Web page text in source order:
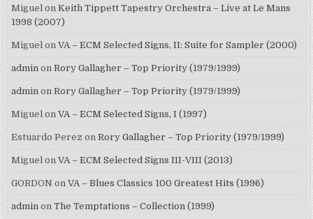
Miguel onKeith Tippett Tapestry Orchestra – Live at Le Mans
1998 (2007)
Miguel onVA – ECM Selected Signs, II: Suite for Sampler (2000)
admin onRory Gallagher – Top Priority (1979/1999)
admin onRory Gallagher – Top Priority (1979/1999)
Miguel onVA – ECM Selected Signs, I (1997)
Estuardo Perez onRory Gallagher – Top Priority (1979/1999)
Miguel onVA – ECM Selected Signs III-VIII (2013)
GORDON onVA – Blues Classics 100 Greatest Hits (1996)
admin onThe Temptations – Collection (1999)